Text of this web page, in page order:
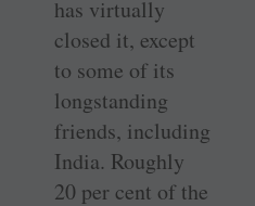
has virtually
closed it, except
to some of its
longstanding
friends, including
India. Roughly
20 per cent of the